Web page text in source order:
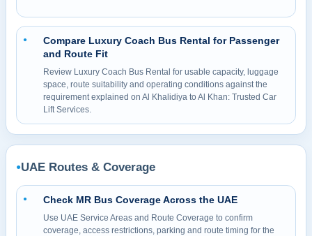
●
Compare Luxury Coach Bus Rental for Passenger
and Route Fit
Review Luxury Coach Bus Rental for usable capacity, luggage
space, route suitability and operating conditions against the
requirement explained on Al Khalidiya to Al Khan: Trusted Car
Lift Services.
●UAE Routes & Coverage
● Check MR Bus Coverage Across the UAE
Use UAE Service Areas and Route Coverage to confirm
coverage, access restrictions, parking and route timing for the